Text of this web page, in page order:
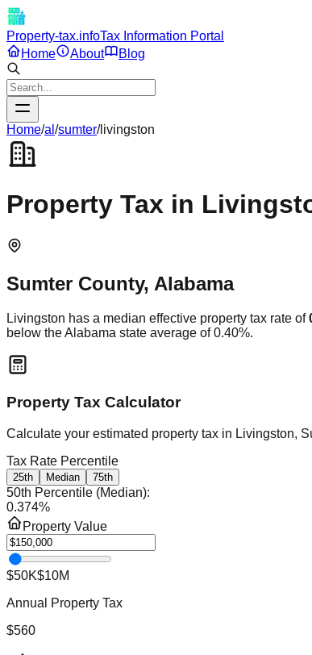
Property-tax.infoTax Information Portal
Home
About Blog
Home/al /sumter/livingston
Property Tax in
Sumter County, Alabama
Livingston has a median effective property tax rate of
below theAlabama state average of0.40%.
Property Tax Calculator
Calculate your estimated property tax in Livingston,
Tax Rate Percentile
25th Median 75th
50th Percentile (Median):
0.374%
Property Value
$50K$10M
Annual Property Tax
$560